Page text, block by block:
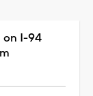
on I-94